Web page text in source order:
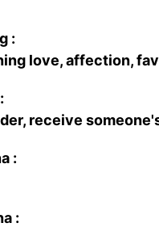
:
love, affection,
receive
:
: